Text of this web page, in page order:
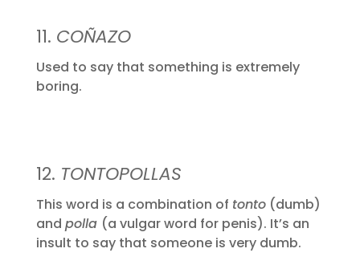
11. COÑAZO
Used to say that something is extremely
boring.
12. TONTOPOLLAS
This word is a combination of tonto(dumb)
and polla (a vulgar word for penis). It’s an
insult to say that someone is very dumb.